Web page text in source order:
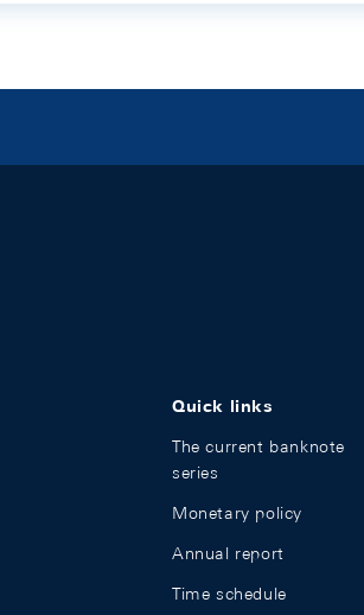
Quick links
The current banknote
series
Monetary policy
Annual report
Time schedule